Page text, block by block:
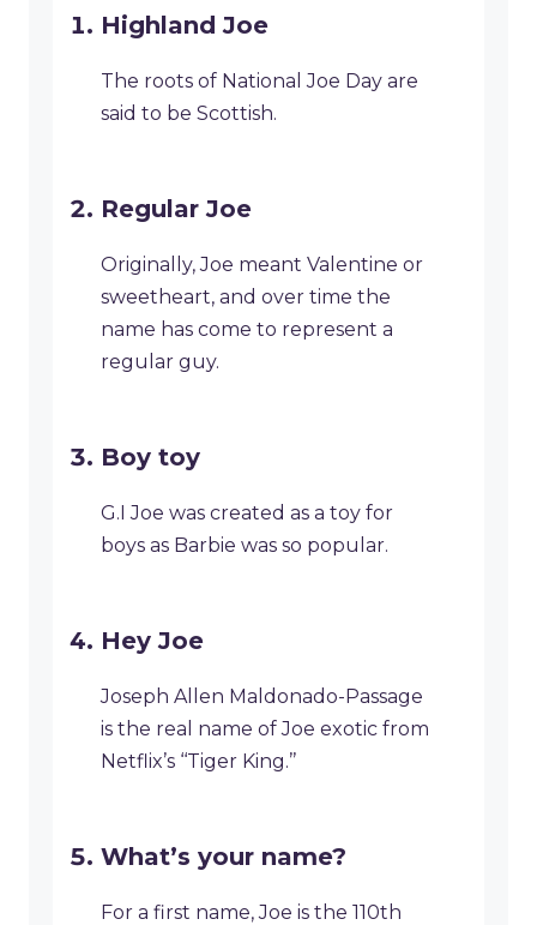
Highland Joe
The roots of National Joe Day are
said to be Scottish.
Regular Joe
Originally, Joe meant Valentine or
sweetheart, and over time the
name has come to represent a
regular guy.
Boy toy
G.I Joe was created as a toy for
boys as Barbie was so popular.
Hey Joe
Joseph Allen Maldonado-Passage
is the real name of Joe exotic from
Netflix’s ‘‘Tiger King.’’
What’s your name?
For a first name, Joe is the 110th